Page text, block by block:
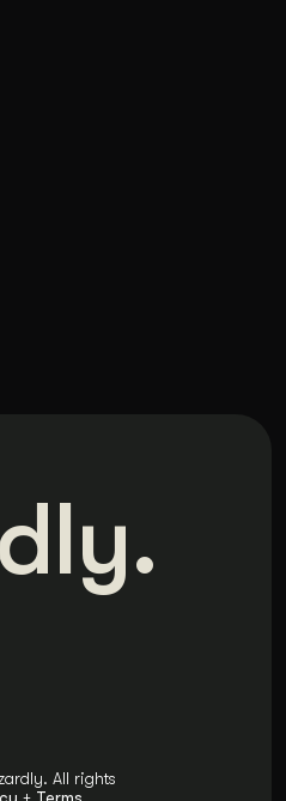
All rights